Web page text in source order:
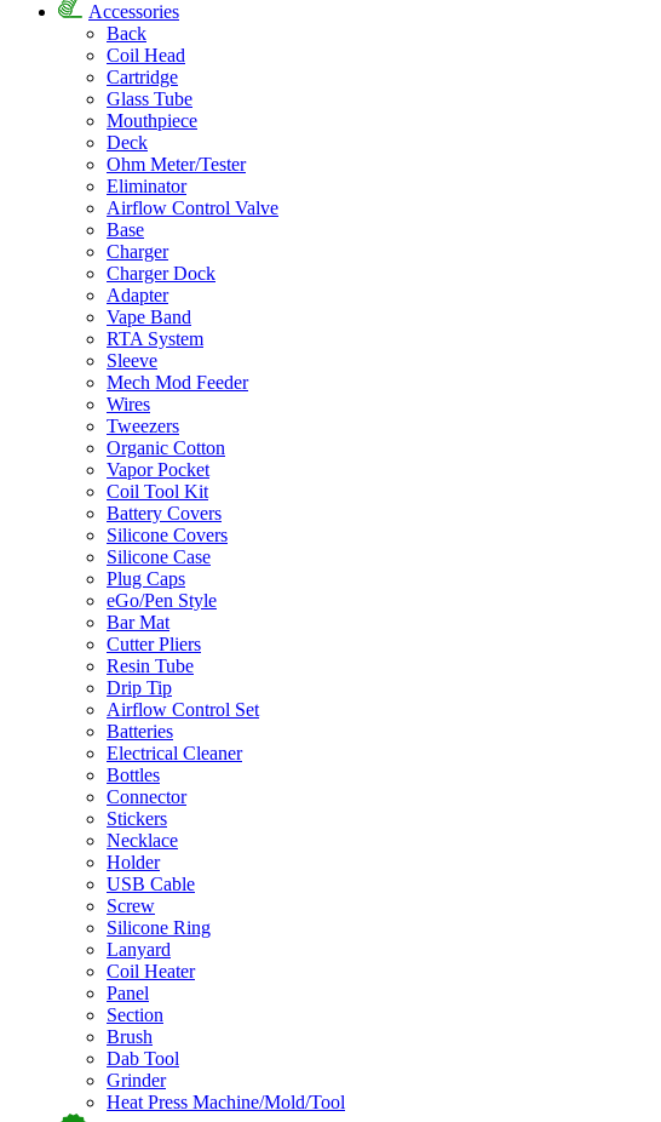
Accessories
Back
Coil Head
Cartridge
Glass Tube
Mouthpiece
Deck
Ohm Meter/Tester
Eliminator
Airflow Control Valve
Base
Charger
Charger Dock
Adapter
Vape Band
RTA System
Sleeve
Mech Mod Feeder
Wires
Tweezers
Organic Cotton
Vapor Pocket
Coil Tool Kit
Battery Covers
Silicone Covers
Silicone Case
Plug Caps
eGo/Pen Style
Bar Mat
Cutter Pliers
Resin Tube
Drip Tip
Airflow Control Set
Batteries
Electrical Cleaner
Bottles
Connector
Stickers
Necklace
Holder
USB Cable
Screw
Silicone Ring
Lanyard
Coil Heater
Panel
Section
Brush
Dab Tool
Grinder
Heat Press Machine/Mold/Tool